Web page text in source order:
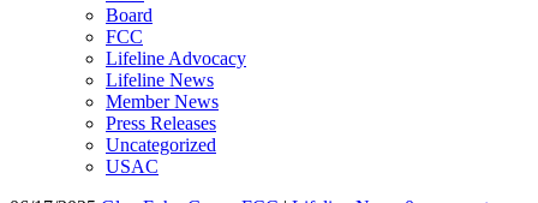
Board
FCC
Lifeline Advocacy
Lifeline News
Member News
Press Releases
Uncategorized
USAC